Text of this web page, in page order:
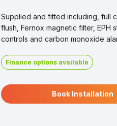
Supplied and fitted including, full
flush, Fernox magnetic filter, EPH
controls and carbon monoxide
Finance options available
Book Installation